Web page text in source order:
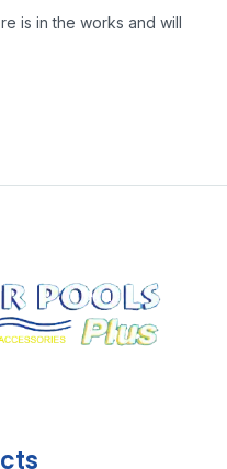
is in the works and will